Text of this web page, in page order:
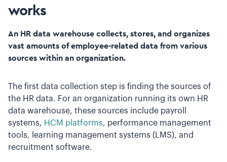
works
An HR data warehouse collects, stores, and organizes
vast amounts of employee-related data from various
sources within an organization.
The first data collection step is finding the sources of
the HR data. For an organization running its own HR
data warehouse, these sources include payroll
systems, HCM platforms, performance management
tools, learning management systems (LMS), and
recruitment software.